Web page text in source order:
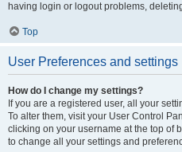
having login or logout problems,
Top
User Preferences and settings
How do I change my settings?
If you are a registered user, all your
To alter them, visit your User Control
clicking on your username at the top of
to change all your settings and